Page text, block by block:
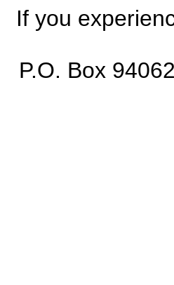
If you
P.O. Box